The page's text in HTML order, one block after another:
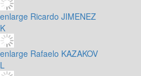
enlarge Ricardo JIMENEZ
K
enlarge Rafaelo KAZAKOV
L